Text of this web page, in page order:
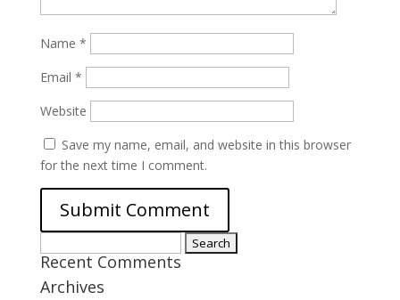
Name *
Email *
Website
Save my name, email, and website in this browser
for the next time I comment.
for:
Recent Comments
Archives